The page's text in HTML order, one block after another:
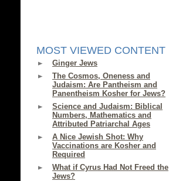
MOST VIEWED CONTENT
Ginger Jews
The Cosmos, Oneness and
Judaism: Are Pantheism and
Panentheism Kosher for Jews?
Science and Judaism: Biblical
Numbers, Mathematics and
Attributed Patriarchal Ages
A Nice Jewish Shot: Why
Vaccinations are Kosher and
Required
What if Cyrus Had Not Freed the
Jews?